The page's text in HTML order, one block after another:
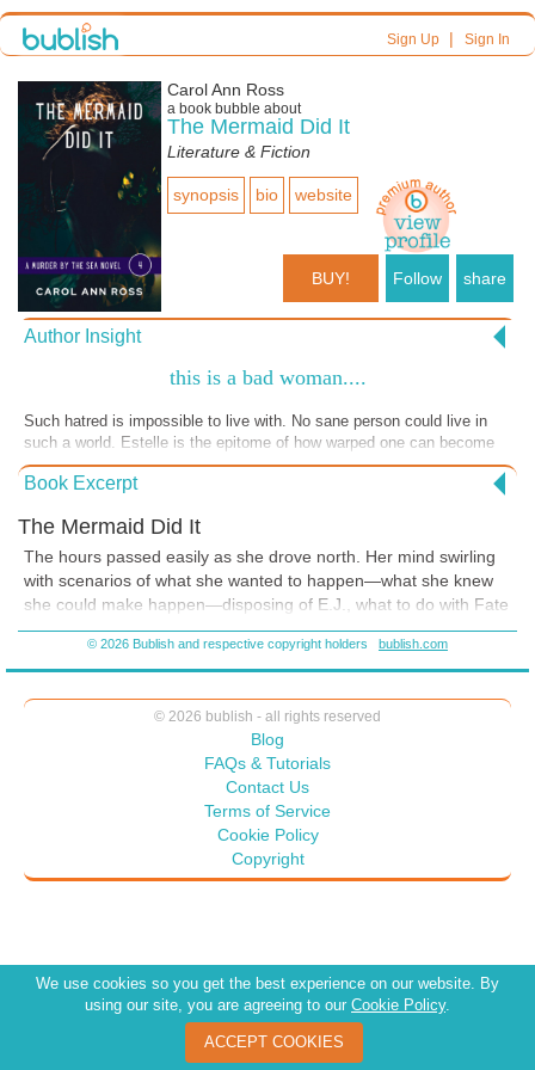
Sign Up| Sign In
Carol Ann Ross
a book bubble about
The Mermaid Did It
Literature & Fiction
synopsis bio website
BUY! Follow share
Author Insight
this is a bad woman....
Such hatred is impossible to live with. No sane person could live in
such a world. Estelle is the epitome of how warped one can become
when filled with hatred.
Book Excerpt
The Mermaid Did It
The hours passed easily as she drove north. Her mind swirling
with scenarios of what she wanted to happen—what she knew
she could make happen—disposing of E.J., what to do with Fate
and how to do it, and Keisha—sweet little Keisha. She laughed
as she thought of the petite black girl and how easily she’d
befriended her. “They’re all so stupid.”
Licking her lips, Estelle flipped her hair to the side, now such
a dark blue it shown black. Fumbling with her purse she
searched for her make-up bag.
Again in the rearview mirror she studied her now made up
eyes--they smoldered with heavy dark eyeliner and smoky
eyeshadow. Her body nearly trembled as she felt the intensity of
her god-like power.
© 2026 Bublish and respective copyright holders bublish.com
© 2026 bublish - all rights reserved
Blog
FAQs & Tutorials
Contact Us
Terms of Service
Cookie Policy
Copyright
We use cookies so you get the best experience on our website. By
using our site, you are agreeing to our Cookie Policy.
ACCEPT COOKIES